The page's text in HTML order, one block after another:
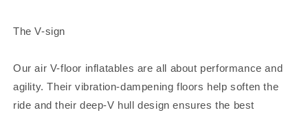
The V-sign
Our air V-floor inflatables are all about performance and
agility. Their vibration-dampening floors help soften the
ride and their deep-V hull design ensures the best